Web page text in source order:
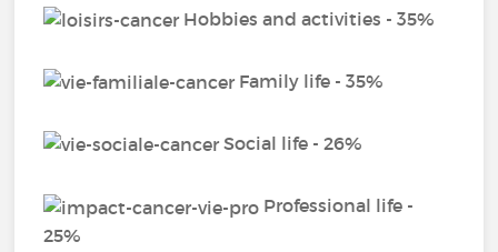
Hobbies and activities - 35%
Family life - 35%
Social life - 26%
Professional life -
25%